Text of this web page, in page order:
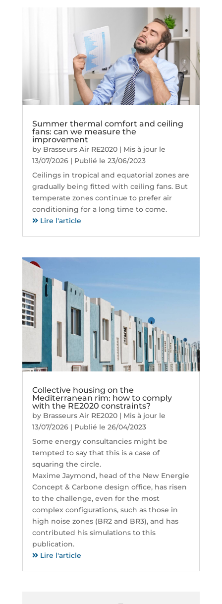
Summer thermal comfort and ceiling
fans: can we measure the
improvement
by Brasseurs Air RE2020| Mis à jour le
13/07/2026 | Publié le 23/06/2023
Ceilings in tropical and equatorial zones are
gradually being fitted with ceiling fans. But
temperate zones continue to prefer air
conditioning for a long time to come.
Lire l'article
Collective housing on the
Mediterranean rim: how to comply
with the RE2020 constraints?
by Brasseurs Air RE2020| Mis à jour le
13/07/2026 | Publié le 26/04/2023
Some energy consultancies might be
tempted to say that this is a case of
squaring the circle.
Maxime Jaymond, head of the New Energie
Concept & Carbone design office, has risen
to the challenge, even for the most
complex configurations, such as those in
high noise zones (BR2 and BR3), and has
contributed his simulations to this
publication.
Lire l'article